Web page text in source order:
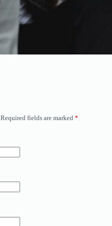
Required fields are marked *